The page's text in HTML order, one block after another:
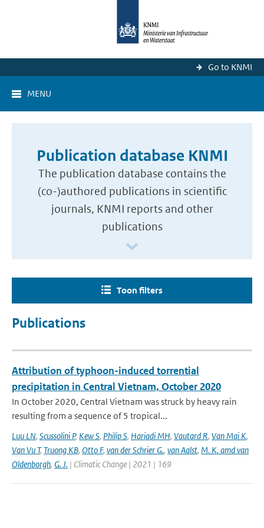
Go to KNMI
MENU
Publication database KNMI
The publication database contains the
(co-)authored publications in scientific
journals, KNMI reports and other
publications
Toon filters
Publications
Attribution of typhoon-induced torrential
precipitation in Central Vietnam, October 2020
In October 2020, Central Vietnam was struck by heavy rain
resulting from a sequence of 5 tropical...
Luu LN, Scussolini P, Kew S, Philip S, Hariadi MH, Vautard R, Van Mai K,
Van Vu T,Truong KB, Otto F, van der Schrier G., van Aalst, M. K. amd van
Oldenborgh, G. J. | Climatic Change | 2021 | 169